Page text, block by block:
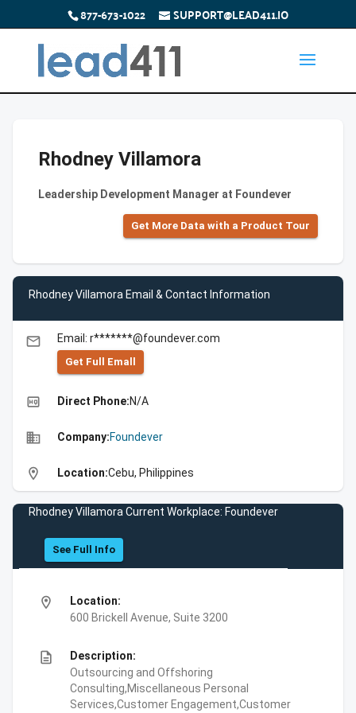
877-673-1022 SUPPORT@LEAD411.IO
Rhodney Villamora
Leadership Development Manager at Foundever
Get More Data with a Product Tour
Rhodney Villamora Email & Contact Information
email Email: r*******@foundever.com
Get Full Emall
high_quality Direct Phone:N/A
business Company:Foundever
location_on Location:Cebu, Philippines
Rhodney Villamora Current Workplace: Foundever
See Full Info
location_on
Location:
600 Brickell Avenue, Suite 3200
description
Description:
Outsourcing and Offshoring
Consulting,Miscellaneous Personal
Services,Customer Engagement,Customer